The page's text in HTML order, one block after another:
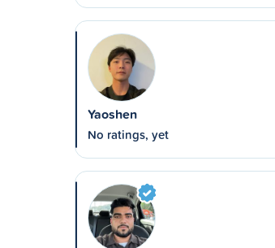
Yaoshen
No ratings, yet